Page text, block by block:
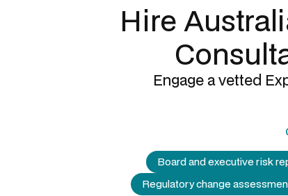
Hire
Engage a vetted
Board and executive risk
Regulatory change